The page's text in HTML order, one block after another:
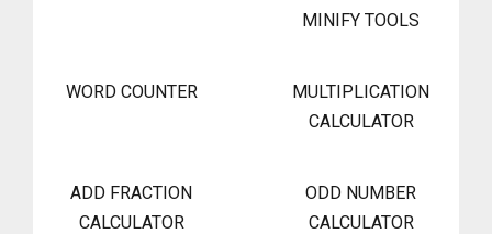
MINIFY TOOLS
WORD COUNTER
MULTIPLICATION
CALCULATOR
ADD FRACTION
CALCULATOR
ODD NUMBER
CALCULATOR